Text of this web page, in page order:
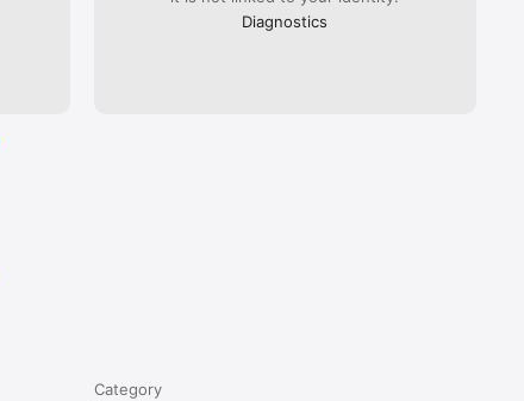
Diagnostics
Category